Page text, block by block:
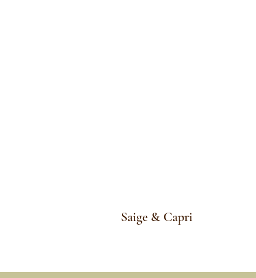
Saige & Capri